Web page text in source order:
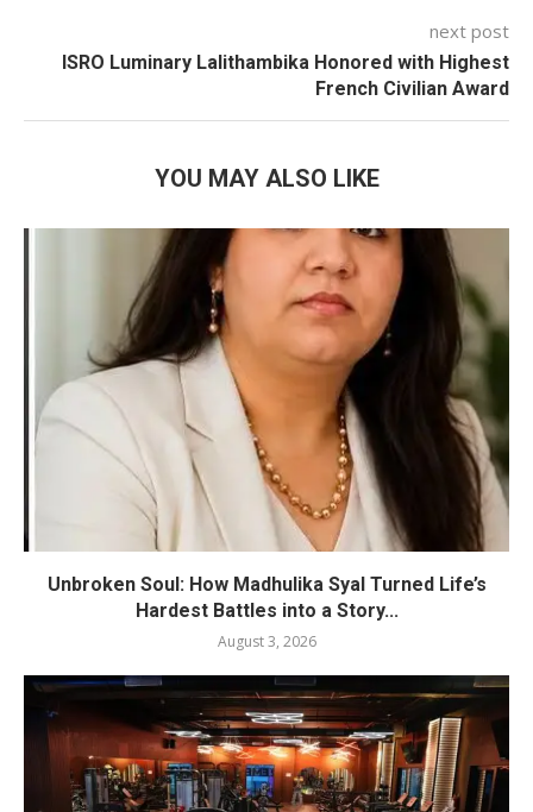
next post
ISRO Luminary Lalithambika Honored with Highest
French Civilian Award
YOU MAY ALSO LIKE
Unbroken Soul: How Madhulika Syal Turned Life’s
Hardest Battles into a Story...
August 3, 2026